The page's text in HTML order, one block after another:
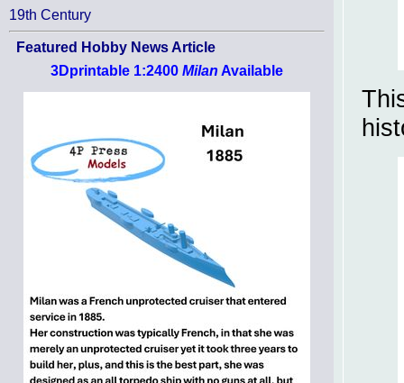
19th Century
Featured Hobby News Article
3Dprintable 1:2400 Milan Available